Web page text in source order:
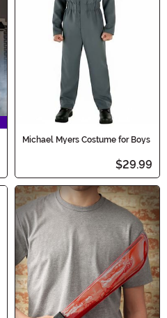
Michael Myers Costume for Boys
$29.99